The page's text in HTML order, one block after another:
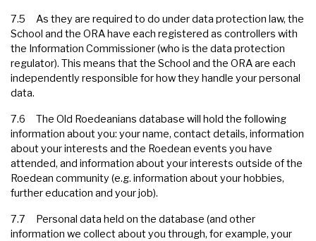
7.5 As they are required to do under data protection law, the
School and the ORA have each registered as controllers with
the Information Commissioner (who is the data protection
regulator). This means that the School and the ORA are each
independently responsible for how they handle your personal
data.
7.6 The Old Roedeanians database will hold the following
information about you: your name, contact details, information
about your interests and the Roedean events you have
attended, and information about your interests outside of the
Roedean community (e.g. information about your hobbies,
further education and your job).
7.7 Personal data held on the database (and other
information we collect about you through, for example, your